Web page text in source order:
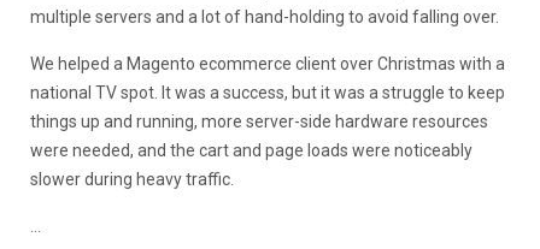
multiple servers and a lot of hand-holding to avoid falling over.
We helped a Magento ecommerce client over Christmas with a
national TV spot. It was a success, but it was a struggle to keep
things up and running, more server-side hardware resources
were needed, and the cart and page loads were noticeably
slower during heavy traffic.
…